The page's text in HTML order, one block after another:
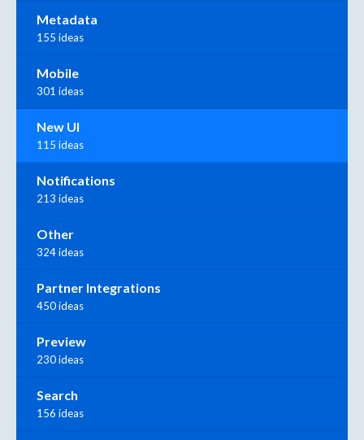
Metadata
155 ideas
Mobile
301 ideas
New UI
115 ideas
Notifications
213 ideas
Other
324 ideas
Partner Integrations
450 ideas
Preview
230 ideas
Search
156 ideas